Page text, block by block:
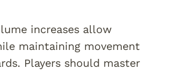
increases allow
maintaining movement
Players should master